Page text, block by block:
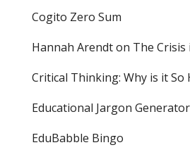
Cogito Zero Sum
Hannah Arendt on The Crisis
Critical Thinking: Why is it So
Educational Jargon Generator
EduBabble Bingo